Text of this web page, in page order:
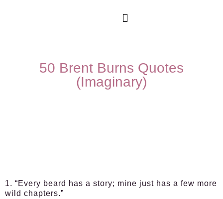
50 Brent Burns Quotes
(Imaginary)
1. “Every beard has a story; mine just has a few more
wild chapters.”